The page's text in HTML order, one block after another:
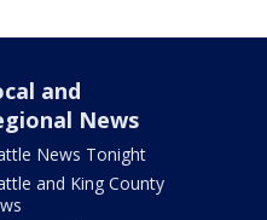
and
News
News Tonight
and King County